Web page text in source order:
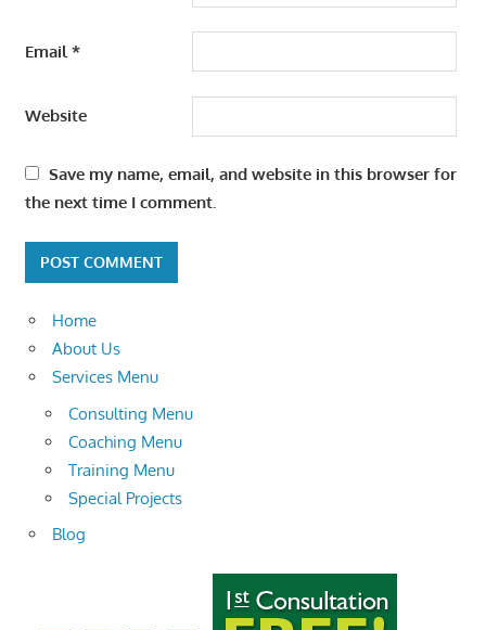
Email *
Website
Save my name, email, and website in this browser for
the next time I comment.
Home
About Us
Services Menu
Consulting Menu
Coaching Menu
Training Menu
Special Projects
Blog